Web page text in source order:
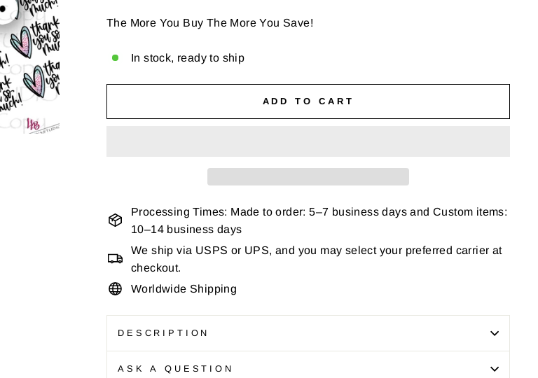
The More You Buy The More You Save!
In stock, ready to ship
ADD TO CART
Processing Times: Made to order: 5–7 business days and Custom items:
10–14 business days
We ship via USPS or UPS, and you may select your preferred carrier at
checkout.
Worldwide Shipping
DESCRIPTION
ASK A QUESTION